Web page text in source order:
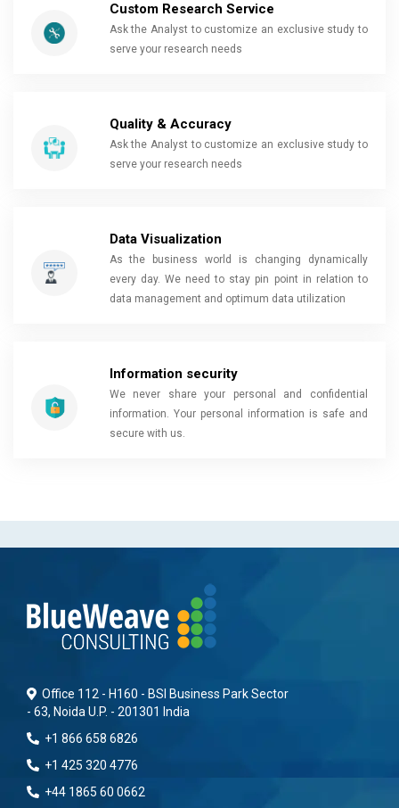
Custom Research Service
Ask the Analyst to customize an exclusive study to
serve your research needs
Quality & Accuracy
Ask the Analyst to customize an exclusive study to
serve your research needs
Data Visualization
As the business world is changing dynamically
every day. We need to stay pin point in relation to
data management and optimum data utilization
Information security
We never share your personal and confidential
information. Your personal information is safe and
secure with us.
Office 112 - H160 - BSI Business Park Sector
- 63, Noida U.P. - 201301 India
+1 866 658 6826
+1 425 320 4776
+44 1865 60 0662